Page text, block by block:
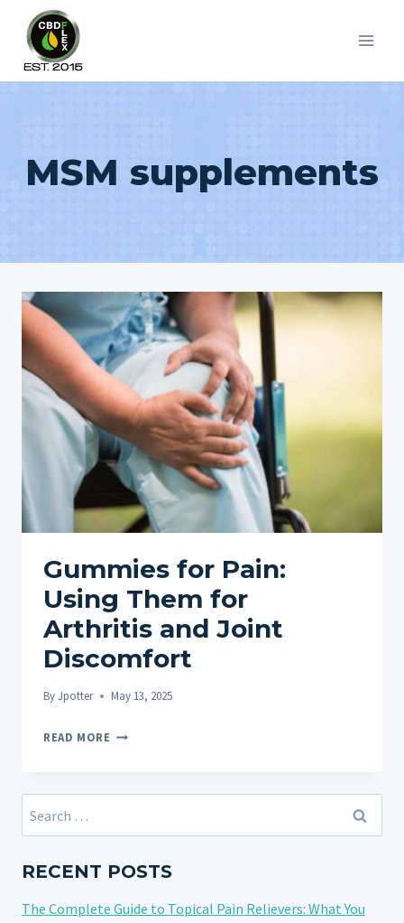
content
MSM supplements
Gummies for Pain:
Using Them for
Arthritis and Joint
Discomfort
ByJpotter May 13, 2025
READ MORE GUMMIES
USING
ARTHRITIS
JOINT
Search
for:
RECENT POSTS
The Complete Guide to Topical Pain Relievers: What You